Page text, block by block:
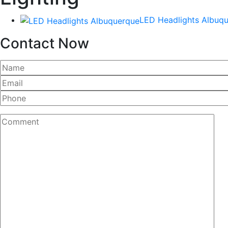
LED Headlights
Contact Now